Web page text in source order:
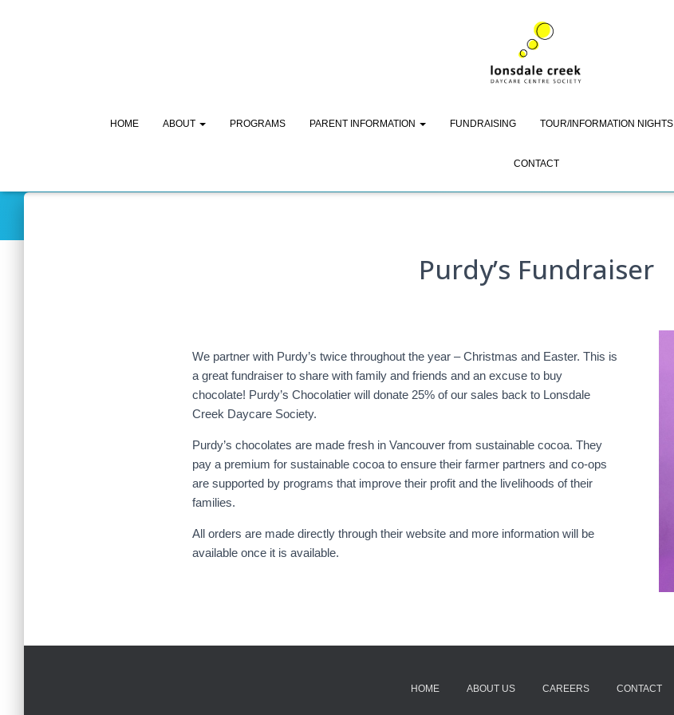
HOME ABOUT PROGRAMS PARENT INFORMATION FUNDRAISING TOUR/INFORMATION NIGHTS
CONTACT
Purdy’s Fundraiser
Purdy’s Fundraiser
We partner with Purdy’s twice throughout the year – Christmas and Easter. This is
a great fundraiser to share with family and friends and an excuse to buy
chocolate! Purdy’s Chocolatier will donate 25% of our sales back to Lonsdale
Creek Daycare Society.
Purdy’s chocolates are made fresh in Vancouver from sustainable cocoa. They
pay a premium for sustainable cocoa to ensure their farmer partners and co-ops
are supported by programs that improve their profit and the livelihoods of their
families.
All orders are made directly through their website and more information will be
available once it is available.
HOME ABOUT US CAREERS CONTACT